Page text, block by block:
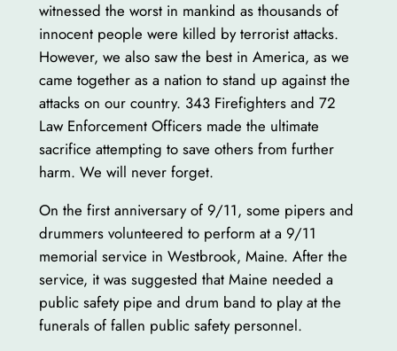
witnessed the worst in mankind as thousands of
innocent people were killed by terrorist attacks.
However, we also saw the best in America, as we
came together as a nation to stand up against the
attacks on our country. 343 Firefighters and 72
Law Enforcement Officers made the ultimate
sacrifice attempting to save others from further
harm. We will never forget.
On the first anniversary of 9/11, some pipers and
drummers volunteered to perform at a 9/11
memorial service in Westbrook, Maine. After the
service, it was suggested that Maine needed a
public safety pipe and drum band to play at the
funerals of fallen public safety personnel.